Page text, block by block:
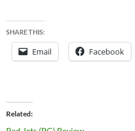
SHARE THIS:
Email Facebook
Related